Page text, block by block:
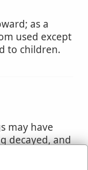
as a
used except
to children.
may have
decayed, and
condition, or
which